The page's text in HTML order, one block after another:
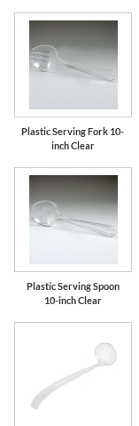
Plastic Serving Fork 10-
inch Clear
Plastic Serving Spoon
10-inch Clear